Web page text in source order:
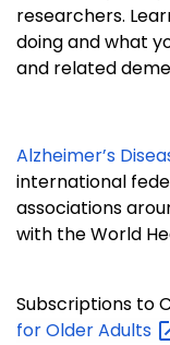
researchers.
doing and what
and related
Alzheimer’s
international
associations
with the World
Subscriptions to
for OlderAdults